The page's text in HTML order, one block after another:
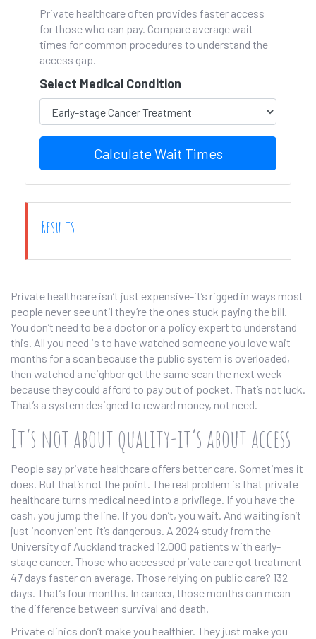
Private healthcare often provides faster access
for those who can pay. Compare average wait
times for common procedures to understand the
access gap.
Select Medical Condition
Calculate Wait Times
Results
Private healthcare isn’t just expensive-it’s rigged in ways most
people never see until they’re the ones stuck paying the bill.
You don’t need to be a doctor or a policy expert to understand
this. All you need is to have watched someone you love wait
months for a scan because the public system is overloaded,
then watched a neighbor get the same scan the next week
because they could afford to pay out of pocket. That’s not luck.
That’s a system designed to reward money, not need.
It’s not about quality-it’s about access
People say private healthcare offers better care. Sometimes it
does. But that’s not the point. The real problem is that private
healthcare turns medical need into a privilege. If you have the
cash, you jump the line. If you don’t, you wait. And waiting isn’t
just inconvenient-it’s dangerous. A 2024 study from the
University of Auckland tracked 12,000 patients with early-
stage cancer. Those who accessed private care got treatment
47 days faster on average. Those relying on public care? 132
days. That’s four months. In cancer, those months can mean
the difference between survival and death.
Private clinics don’t make you healthier. They just make you